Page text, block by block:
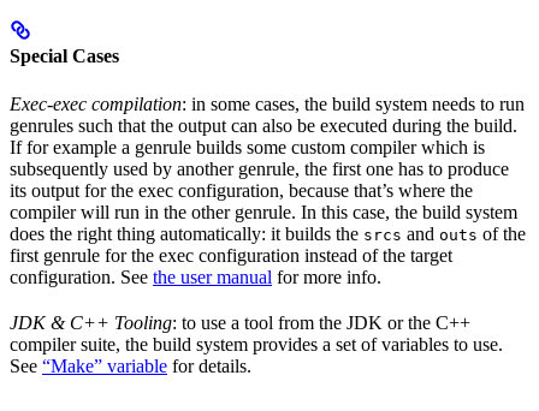
Special Cases
Exec-exec compilation: in some cases, the build system needs to run
genrules such that the output can also be executed during the build.
If for example a genrule builds some custom compiler which is
subsequently used by another genrule, the first one has to produce
its output for the exec configuration, because that’s where the
compiler will run in the other genrule. In this case, the build system
does the right thing automatically: it builds the srcs and outs of the
first genrule for the exec configuration instead of the target
configuration. See the user manual for more info.
JDK & C++ Tooling: to use a tool from the JDK or the C++
compiler suite, the build system provides a set of variables to use.
See “Make” variable for details.